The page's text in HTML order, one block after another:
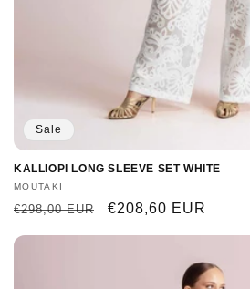
Sale
KALLIOPI LONG SLEEVE SET WHITE
Vendor:
MOUTAKI
Regular
€298,00 EUR
Sale
€208,60 EUR